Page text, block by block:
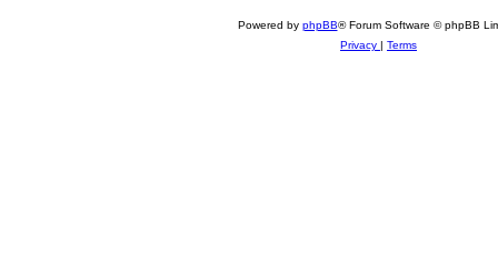
Powered by phpBB® Forum Software © phpBB
Privacy | Terms